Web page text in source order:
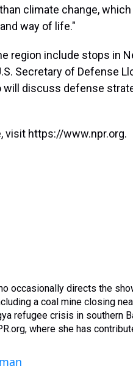
climate change,
way of life."
region include stops in
Secretary of Defense
will discuss defense
visit https://www.npr.org.
occasionally directs the
a coal mine closing
refugee crisis in southern
where she has